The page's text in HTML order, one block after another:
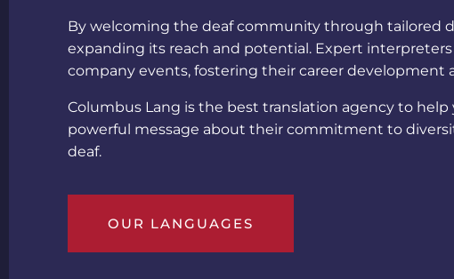
By welcoming the deaf community through tailored
expanding its reach and potential. Expert
company events, fostering their career development
Columbus Lang is the best translation agency to
powerful message about their commitment to
deaf.
OUR LANGUAGES